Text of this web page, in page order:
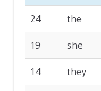
24 the
19 she
14 they